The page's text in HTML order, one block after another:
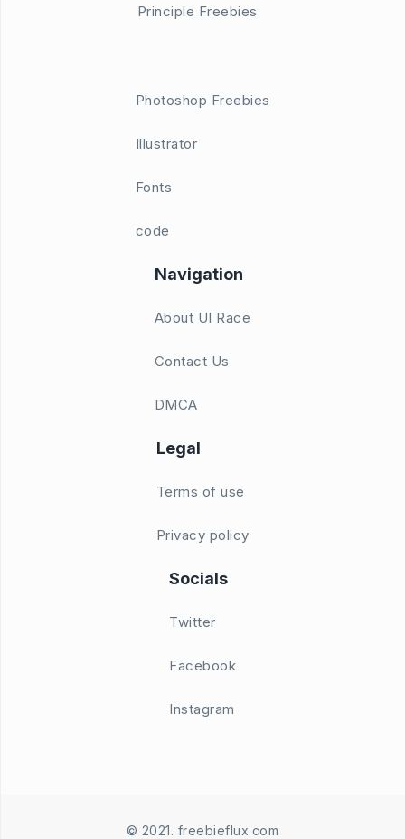
Principle Freebies
Photoshop Freebies
Illustrator
Fonts
code
Navigation
About UI Race
Contact Us
DMCA
Legal
Terms of use
Privacy policy
Socials
Twitter
Facebook
Instagram
© 2021. freebieflux.com